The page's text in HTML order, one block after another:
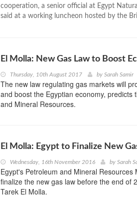
cooperation, a senior official at Egypt
said at a working luncheon hosted by the
El Molla: New Gas Law to Boost
Thursday, 10th August 2017 by Sarah Samir
The new law regulating gas markets will
and boost the Egyptian economy, predicts
and Mineral Resources.
El Molla: Egypt to Finalize New
Wednesday, 16th November 2016 by Sarah
Egypt's Petroleum and Mineral Resources
finalize the new gas law before the end of
Tarek El Molla.